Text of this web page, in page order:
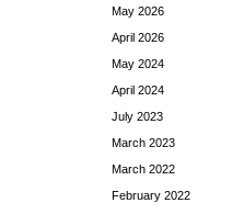
May 2026
April 2026
May 2024
April 2024
July 2023
March 2023
March 2022
February 2022